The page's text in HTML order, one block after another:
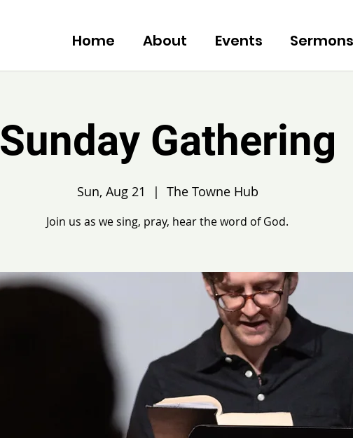
Home About Events Sermons
Sunday Gathering
Sun, Aug 21
  |
The Towne Hub
Join us as we sing, pray, hear the word of God.